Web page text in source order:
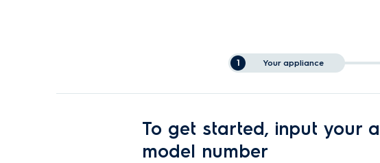
1 Your appliance
To get started, input your
model number